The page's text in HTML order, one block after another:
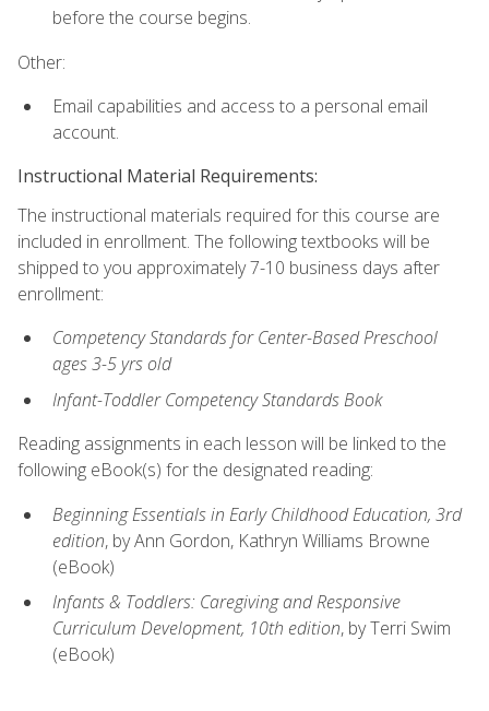
before the course begins.
Other:
Email capabilities and access to a personal email
account.
Instructional Material Requirements:
The instructional materials required for this course are
included in enrollment. The following textbooks will be
shipped to you approximately 7-10 business days after
enrollment:
Competency Standards for Center-Based Preschool
ages 3-5 yrs old
Infant-Toddler Competency Standards Book
Reading assignments in each lesson will be linked to the
following eBook(s) for the designated reading:
Beginning Essentials in Early Childhood Education, 3rd
edition, by Ann Gordon, Kathryn Williams Browne
(eBook)
Infants & Toddlers: Caregiving and Responsive
Curriculum Development, 10th edition, by Terri Swim
(eBook)